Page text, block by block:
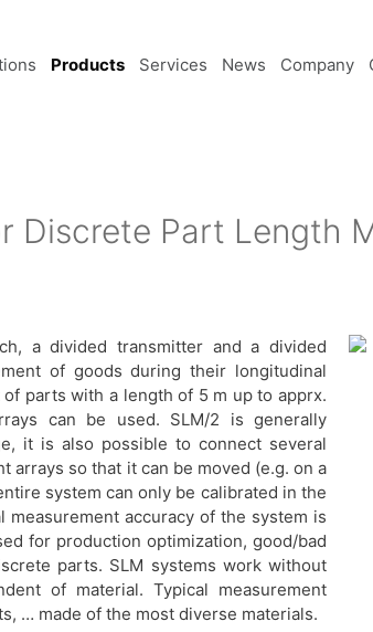
Products Services News Company
Discrete Part Length
a divided transmitter and a divided
of goods during their longitudinal
parts with a length of 5 m up to apprx.
can be used. SLM/2 is generally
it is also possible to connect several
so that it can be moved (e.g. on a
system can only be calibrated in the
accuracy of the system is
for production optimization, good/bad
parts. SLM systems work without
of material. Typical measurement
… made of the most diverse materials.